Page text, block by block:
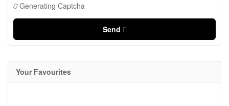
Generating Captcha
Send
Your Favourites